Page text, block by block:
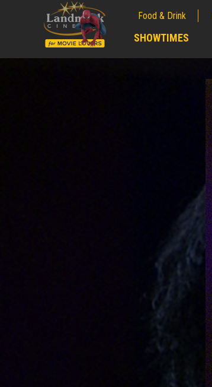
Food & Drink
SHOWTIMES